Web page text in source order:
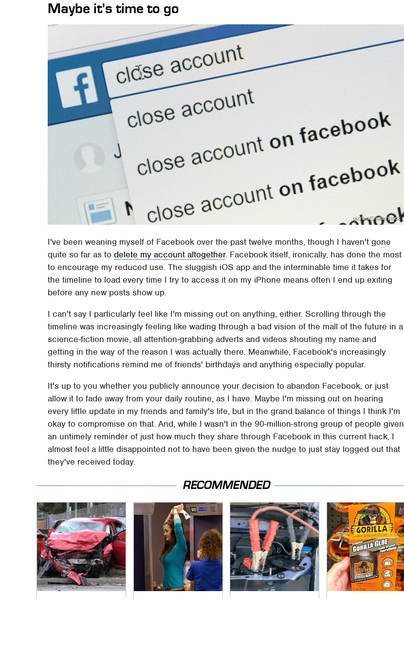
Maybe it's time to go
pixinoo/Shutterstock
I've been weaning myself of Facebook over the past twelve months, though I haven't gone
quite so far as todelete my account altogether. Facebook itself, ironically, has done the most
to encourage my reduced use. The sluggish iOS app and the interminable time it takes for
the timeline to load every time I try to access it on my iPhone means often I end up exiting
before any new posts show up.
I can't say I particularly feel like I'm missing out on anything, either. Scrolling through the
timeline was increasingly feeling like wading through a bad vision of the mall of the future in a
science-fiction movie, all attention-grabbing adverts and videos shouting my name and
getting in the way of the reason I was actually there. Meanwhile, Facebook's increasingly
thirsty notifications remind me of friends' birthdays and anything especially popular.
It's up to you whether you publicly announce your decision to abandon Facebook, or just
allow it to fade away from your daily routine, as I have. Maybe I'm missing out on hearing
every little update in my friends and family's life, but in the grand balance of things I think I'm
okay to compromise on that. And, while I wasn't in the 90-million-strong group of people given
an untimely reminder of just how much they share through Facebook in this current hack, I
almost feel a little disappointed not to have been given the nudge to just stay logged out that
they've received today.
RECOMMENDED